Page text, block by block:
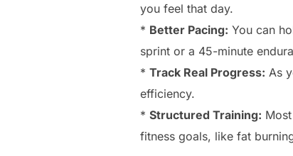
you feel that day.
* Better Pacing: You can
sprint or a 45-minute
* Track Real Progress: As
efficiency.
* Structured Training:
fitness goals, like fat